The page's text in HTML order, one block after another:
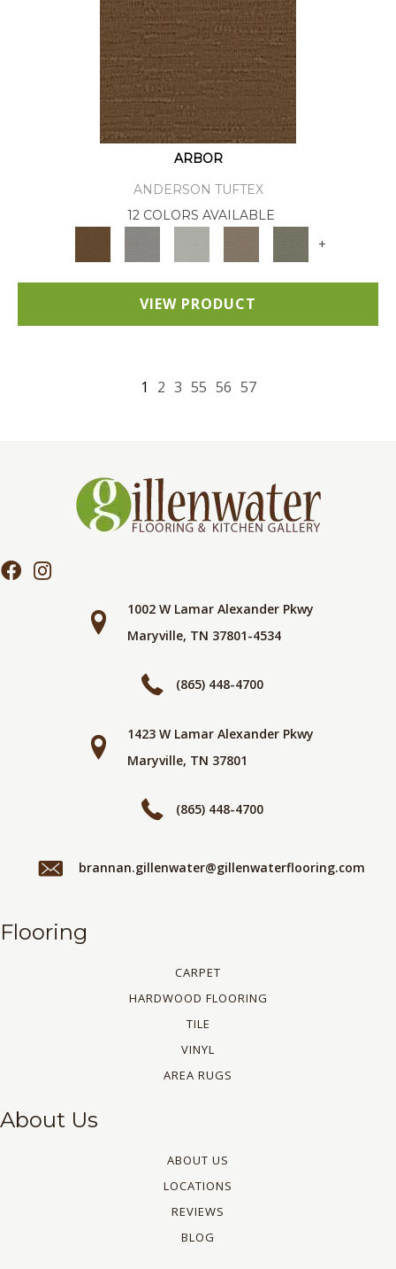
ARBOR
ANDERSON TUFTEX
12 COLORS AVAILABLE
+
VIEW PRODUCT
1 2 3 55 56 57
1002 W Lamar Alexander Pkwy
Maryville, TN 37801-4534
(865) 448-4700
1423 W Lamar Alexander Pkwy
Maryville, TN 37801
(865) 448-4700
brannan.gillenwater@gillenwaterflooring.com
Flooring
CARPET
HARDWOOD FLOORING
TILE
VINYL
AREA RUGS
About Us
ABOUT US
LOCATIONS
REVIEWS
BLOG